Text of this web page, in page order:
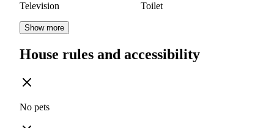
Television Toilet
Show more
House rules and accessibility
No pets